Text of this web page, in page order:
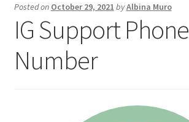
Blog
Posted on October 29, 2021 byAlbina Muro
IG Support Phone
Number